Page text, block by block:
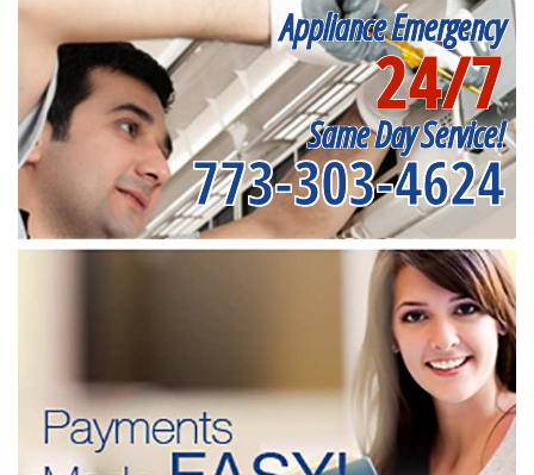
Appliance Emergency
24/7
Same Day Service!
773-303-4624